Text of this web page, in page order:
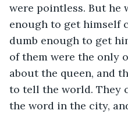
were pointless. But he
enough to get himself
dumb enough to get
of them were the only
about the queen, and
to tell the world. They
the word in the city,